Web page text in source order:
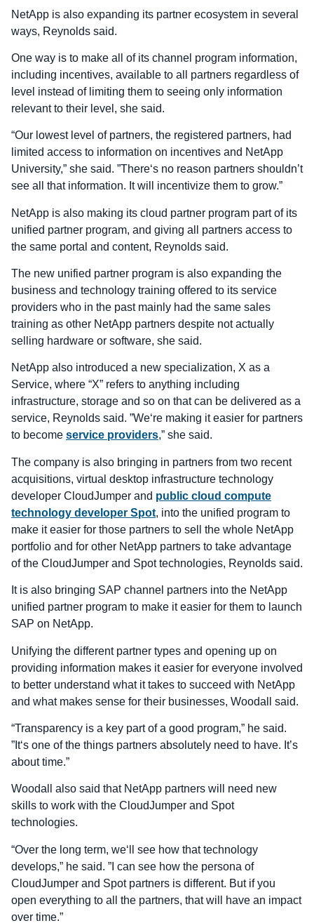
NetApp is also expanding its partner ecosystem in several
ways, Reynolds said.
One way is to make all of its channel program information,
including incentives, available to all partners regardless of
level instead of limiting them to seeing only information
relevant to their level, she said.
“Our lowest level of partners, the registered partners, had
limited access to information on incentives and NetApp
University,” she said. ”There‘s no reason partners shouldn’t
see all that information. It will incentivize them to grow.”
NetApp is also making its cloud partner program part of its
unified partner program, and giving all partners access to
the same portal and content, Reynolds said.
The new unified partner program is also expanding the
business and technology training offered to its service
providers who in the past mainly had the same sales
training as other NetApp partners despite not actually
selling hardware or software, she said.
NetApp also introduced a new specialization, X as a
Service, where “X” refers to anything including
infrastructure, storage and so on that can be delivered as a
service, Reynolds said. ”We‘re making it easier for partners
to become service providers,” she said.
The company is also bringing in partners from two recent
acquisitions, virtual desktop infrastructure technology
developer CloudJumper and public cloud compute
technology developer Spot, into the unified program to
make it easier for those partners to sell the whole NetApp
portfolio and for other NetApp partners to take advantage
of the CloudJumper and Spot technologies, Reynolds said.
It is also bringing SAP channel partners into the NetApp
unified partner program to make it easier for them to launch
SAP on NetApp.
Unifying the different partner types and opening up on
providing information makes it easier for everyone involved
to better understand what it takes to succeed with NetApp
and what makes sense for their businesses, Woodall said.
“Transparency is a key part of a good program,” he said.
”It‘s one of the things partners absolutely need to have. It’s
about time.”
Woodall also said that NetApp partners will need new
skills to work with the CloudJumper and Spot
technologies.
“Over the long term, we‘ll see how that technology
develops,” he said. ”I can see how the persona of
CloudJumper and Spot partners is different. But if you
open everything to all the partners, that will have an impact
over time.”